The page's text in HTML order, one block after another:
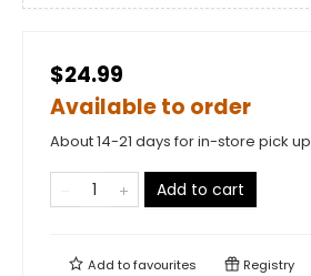
$24.99
Available to order
About 14-21 days for in-store pick up
Add to cart
Add tofavourites Registry